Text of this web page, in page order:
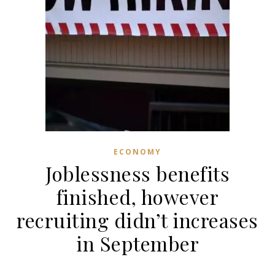
ECONOMY
Joblessness benefits
finished, however
recruiting didn’t increases
in September